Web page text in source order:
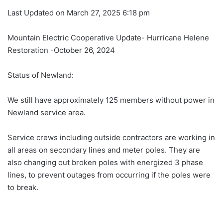
Last Updated on March 27, 2025 6:18 pm
Mountain Electric Cooperative Update- Hurricane Helene
Restoration -October 26, 2024
Status of Newland:
We still have approximately 125 members without power in
Newland service area.
Service crews including outside contractors are working in
all areas on secondary lines and meter poles. They are
also changing out broken poles with energized 3 phase
lines, to prevent outages from occurring if the poles were
to break.